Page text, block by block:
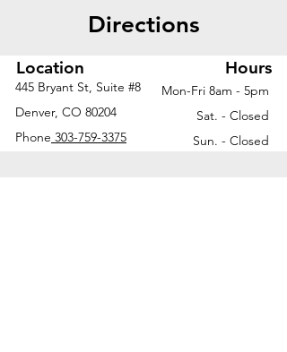
Directions
Location
445 Bryant St, Suite #8
Denver, CO 80204
Phone 303-759-3375
Hours
Mon-Fri 8am - 5pm
Sat. - Closed
Sun. - Closed